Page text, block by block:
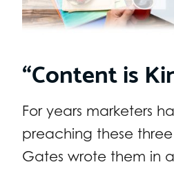
“Content is
For years marketers
preaching these three
Gates wrote them in